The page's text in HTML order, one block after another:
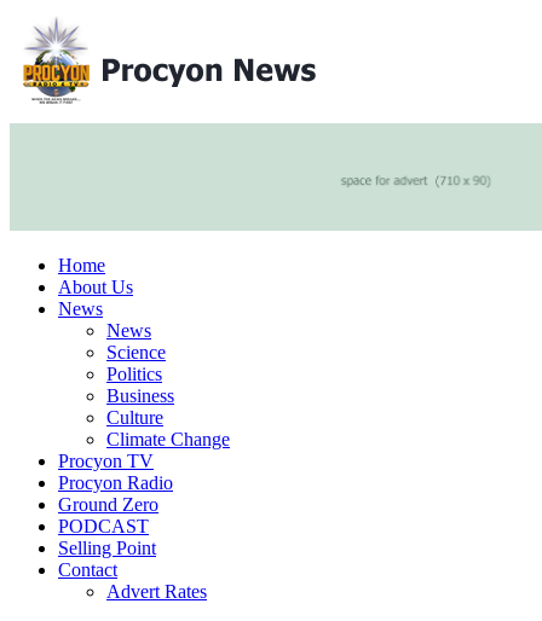
Home
About Us
News
News
Science
Politics
Business
Culture
Climate Change
Procyon TV
Procyon Radio
Ground Zero
PODCAST
Selling Point
Contact
Advert Rates